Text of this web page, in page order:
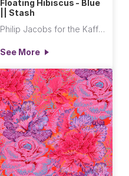
Floating Hibiscus - Blue
|| Stash
Philip Jacobs for the Kaffe Fassett Collective
See More